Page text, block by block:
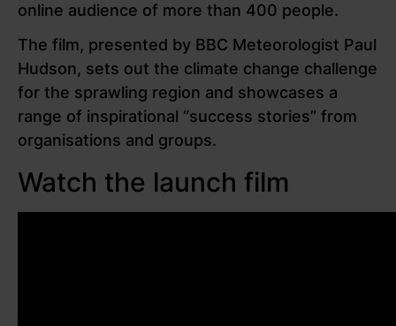
online audience of more than 400 people.
The film, presented by BBC Meteorologist Paul
Hudson, sets out the climate change challenge
for the sprawling region and showcases a
range of inspirational “success stories” from
organisations and groups.
Watch the launch film